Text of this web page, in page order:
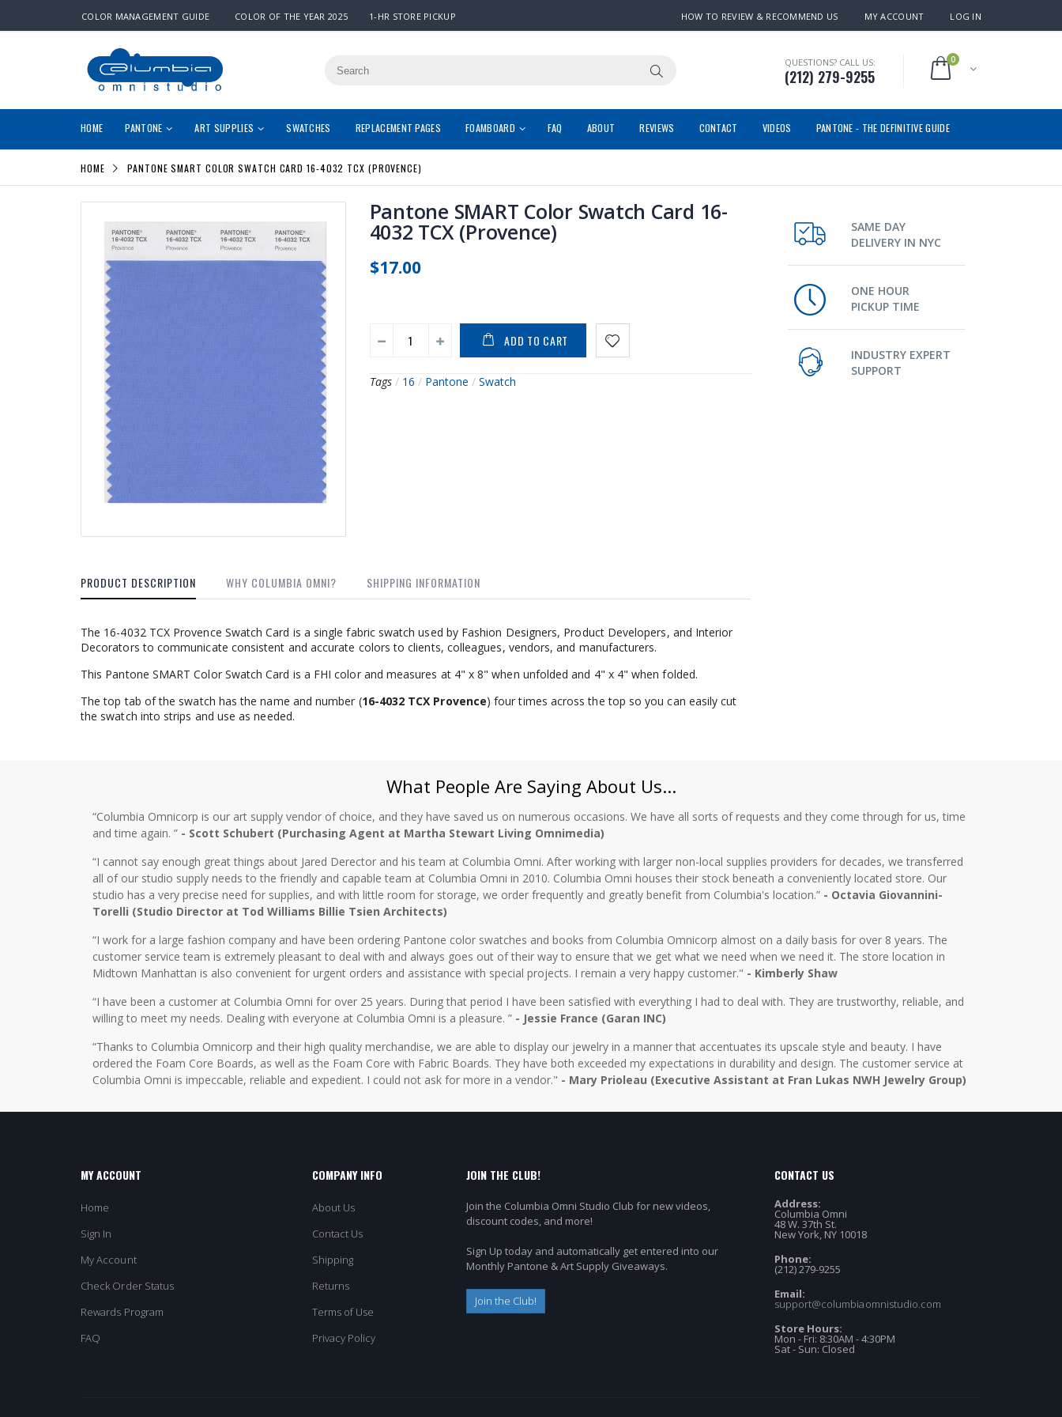
COLOR MANAGEMENT GUIDE COLOR OF THE YEAR 2025 1-HR STORE PICKUP HOW TO REVIEW & RECOMMEND US MY ACCOUNT LOG IN
QUESTIONS? CALL US:
(212) 279-9255
0
HOME PANTONE ART SUPPLIES SWATCHES REPLACEMENT PAGES FOAMBOARD FAQ ABOUT REVIEWS CONTACT VIDEOS PANTONE - THE DEFINITIVE GUIDE
HOME PANTONE SMART COLOR SWATCH CARD 16-4032 TCX (PROVENCE)
Pantone SMART Color Swatch Card 16-
4032 TCX (Provence)
$17.00
ADD TO CART
Tags / 16 / Pantone / Swatch
PRODUCT DESCRIPTION WHY COLUMBIA OMNI? SHIPPING INFORMATION
The 16-4032 TCX Provence Swatch Card is a single fabric swatch used by Fashion Designers, Product Developers, and Interior
Decorators to communicate consistent and accurate colors to clients, colleagues, vendors, and manufacturers.
This Pantone SMART Color Swatch Card is a FHI color and measures at 4" x 8" when unfolded and 4" x 4" when folded.
The top tab of the swatch has the name and number (16-4032 TCX Provence) four times across the top so you can easily cut
the swatch into strips and use as needed.
SAME DAY
DELIVERY IN NYC
ONE HOUR
PICKUP TIME
INDUSTRY EXPERT
SUPPORT
What People Are Saying About Us...
“Columbia Omnicorp is our art supply vendor of choice, and they have saved us on numerous occasions. We have all sorts of requests and they come through for us, time
and time again. ” - Scott Schubert (Purchasing Agent at Martha Stewart Living Omnimedia)
“I cannot say enough great things about Jared Derector and his team at Columbia Omni. After working with larger non-local supplies providers for decades, we transferred
all of our studio supply needs to the friendly and capable team at Columbia Omni in 2010. Columbia Omni houses their stock beneath a conveniently located store. Our
studio has a very precise need for supplies, and with little room for storage, we order frequently and greatly benefit from Columbia's location.” - Octavia Giovannini-
Torelli (Studio Director at Tod Williams Billie Tsien Architects)
“I work for a large fashion company and have been ordering Pantone color swatches and books from Columbia Omnicorp almost on a daily basis for over 8 years. The
customer service team is extremely pleasant to deal with and always goes out of their way to ensure that we get what we need when we need it. The store location in
Midtown Manhattan is also convenient for urgent orders and assistance with special projects. I remain a very happy customer." - Kimberly Shaw
“I have been a customer at Columbia Omni for over 25 years. During that period I have been satisfied with everything I had to deal with. They are trustworthy, reliable, and
willing to meet my needs. Dealing with everyone at Columbia Omni is a pleasure. ” - Jessie France (Garan INC)
“Thanks to Columbia Omnicorp and their high quality merchandise, we are able to display our jewelry in a manner that accentuates its upscale style and beauty. I have
ordered the Foam Core Boards, as well as the Foam Core with Fabric Boards. They have both exceeded my expectations in durability and design. The customer service at
Columbia Omni is impeccable, reliable and expedient. I could not ask for more in a vendor." - Mary Prioleau (Executive Assistant at Fran Lukas NWH Jewelry Group)
MY ACCOUNT
Home
Sign In
My Account
Check Order Status
Rewards Program
FAQ
COMPANY INFO
About Us
Contact Us
Shipping
Returns
Terms of Use
Privacy Policy
JOIN THE CLUB!
Join the Columbia Omni Studio Club for new videos,
discount codes, and more!
Sign Up today and automatically get entered into our
Monthly Pantone & Art Supply Giveaways.
Join the Club!
CONTACT US
Address:
Columbia Omni
48 W. 37th St.
New York, NY 10018
Phone:
(212) 279-9255
Email:
support@columbiaomnistudio.com
Store Hours:
Mon - Fri: 8:30AM - 4:30PM
Sat - Sun: Closed